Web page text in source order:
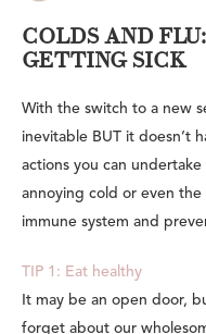
COLDS AND
GETTING SICK
With the switch to a new
inevitable BUT it doesn’t
actions you can
annoying cold or even
immune system and
TIP 1: Eat healthy
It may be an open door,
forget about our